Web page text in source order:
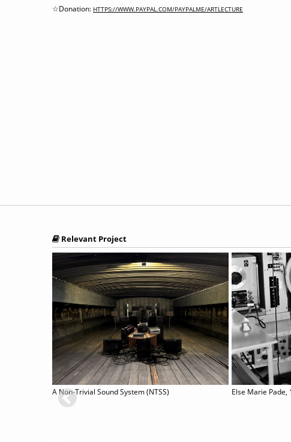
☆Donation: HTTPS://WWW.PAYPAL.COM/PAYPALME/ARTLECTURE
Relevant Project
A Non-Trivial Sound System (NTSS) Else Marie Pade,